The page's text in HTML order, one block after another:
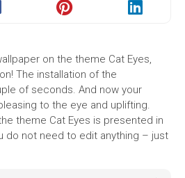
on the theme Cat Eyes,
The installation of the
of seconds. And now your
to the eye and uplifting.
theme Cat Eyes is presented in
do not need to edit anything – just